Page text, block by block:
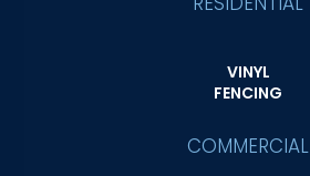
VINYL
FENCING
COMMERCIAL